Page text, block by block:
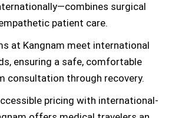
surgical
patient care.
at Kangnam meet international
ensuring a safe, comfortable
consultation through recovery.
pricing with international-